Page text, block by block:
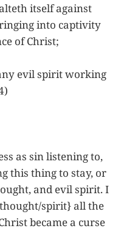
itself against
into captivity
of Christ;
evil spirit working
as sin listening to,
this thing to stay, or
and evil spirit. I
spirit} all the
became a curse